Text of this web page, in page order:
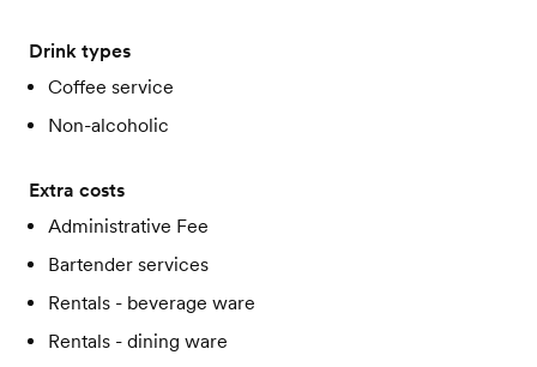
Drink types
Coffee service
Non-alcoholic
Extra costs
Administrative Fee
Bartender services
Rentals - beverage ware
Rentals - dining ware